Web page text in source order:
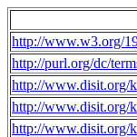
http://www.w3.org/
http://purl.org/dc/
http://www.disit.org/
http://www.disit.org/
http://www.disit.org/